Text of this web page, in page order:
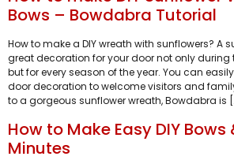
Bows – Bowdabra Tutorial
How to make a DIY wreath with sunflowers? A
great decoration for your door not only during
but for every season of the year. You can
door decoration to welcome visitors and
to a gorgeous sunflower wreath, Bowdabra is
How to Make Easy DIY
Minutes